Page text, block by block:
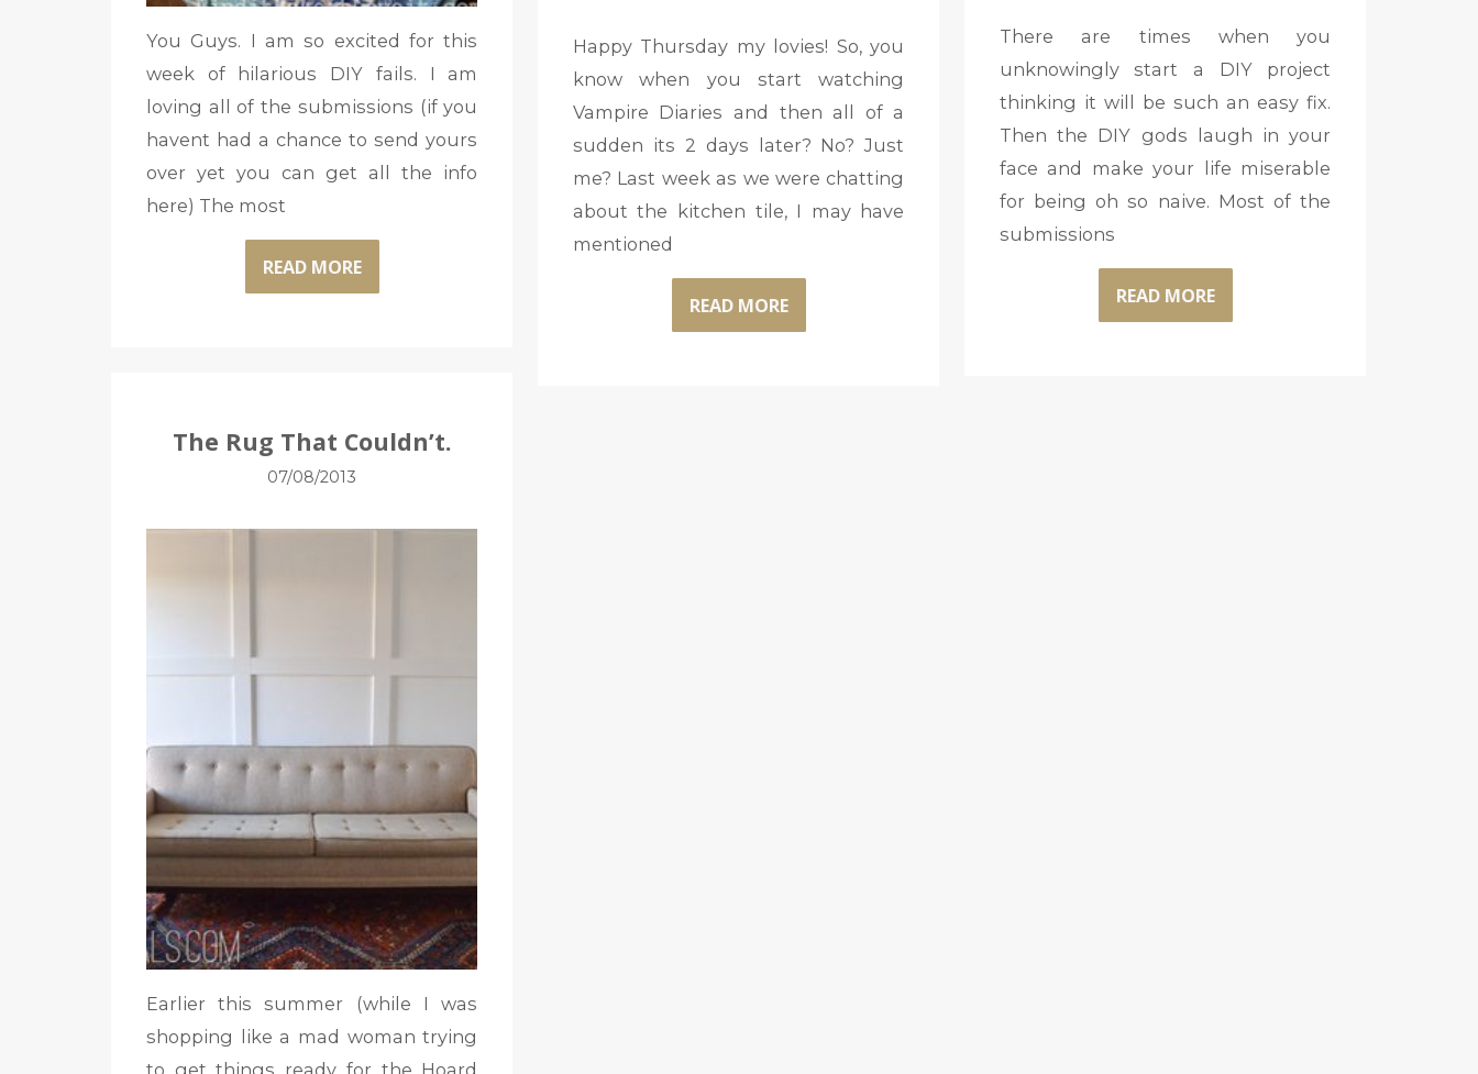
There are times when you
unknowingly start a DIY project
thinking it will be such an easy fix.
Then the DIY gods laugh in your
face and make your life miserable
for being oh so naive. Most of the
submissions
READ MORE
You Guys. I am so excited for this
week of hilarious DIY fails. I am
loving all of the submissions (if you
havent had a chance to send yours
over yet you can get all the info
here) The most
READ MORE
Happy Thursday my lovies! So, you
know when you start watching
Vampire Diaries and then all of a
sudden its 2 days later? No? Just
me? Last week as we were chatting
about the kitchen tile, I may have
mentioned
READ MORE
The Rug That Couldn’t.
07/08/2013
Earlier this summer (while I was
shopping like a mad woman trying